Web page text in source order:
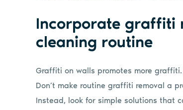
Incorporate graffiti
cleaning routine
Graffiti on walls promotes more
Don’t make routine graffiti removal a
Instead, look for simple solutions that